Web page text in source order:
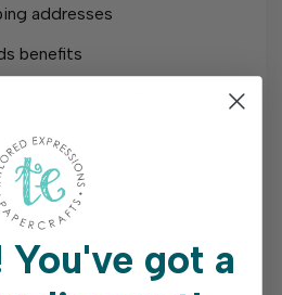
addresses
benefits
Wish List
You've got a